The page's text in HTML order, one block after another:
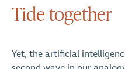
Tide together
Yet, the artificial